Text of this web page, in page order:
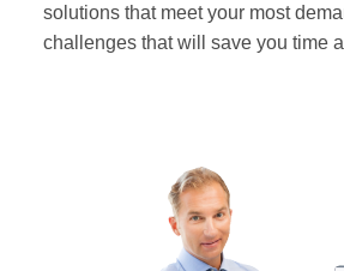
solutions that meet your most
challenges that will save you time